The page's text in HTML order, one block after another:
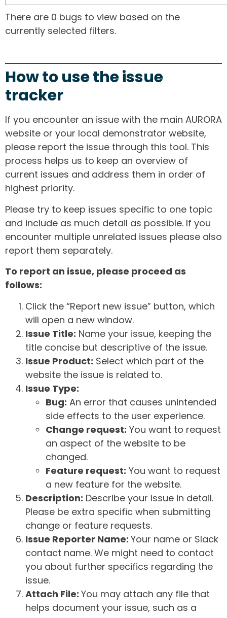
There are 0 bugs to view based on the
currently selected filters.
How to use the issue
tracker
If you encounter an issue with the main AURORA
website or your local demonstrator website,
please report the issue through this tool. This
process helps us to keep an overview of
current issues and address them in order of
highest priority.
Please try to keep issues specific to one topic
and include as much detail as possible. If you
encounter multiple unrelated issues please also
report them separately.
To report an issue, please proceed as
follows:
Click the “Report new issue” button, which
will open a new window.
Issue Title: Name your issue, keeping the
title concise but descriptive of the issue.
Issue Product: Select which part of the
website the issue is related to.
Issue Type:
Bug: An error that causes unintended
side effects to the user experience.
Change request: You want to request
an aspect of the website to be
changed.
Feature request: You want to request
a new feature for the website.
Description: Describe your issue in detail.
Please be extra specific when submitting
change or feature requests.
Issue Reporter Name: Your name or Slack
contact name. We might need to contact
you about further specifics regarding the
issue.
Attach File: You may attach any file that
helps document your issue, such as a